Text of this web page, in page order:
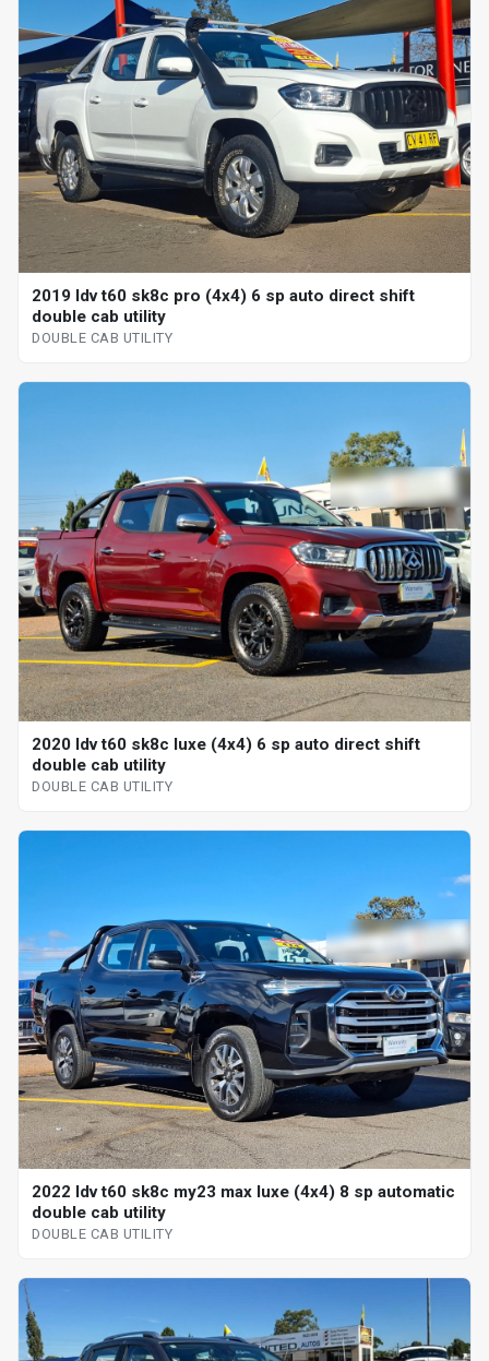
2019 ldv t60 sk8c pro (4x4) 6 sp auto direct shift
double cab utility
DOUBLE CAB UTILITY
2020 ldv t60 sk8c luxe (4x4) 6 sp auto direct shift
double cab utility
DOUBLE CAB UTILITY
2022 ldv t60 sk8c my23 max luxe (4x4) 8 sp automatic
double cab utility
DOUBLE CAB UTILITY